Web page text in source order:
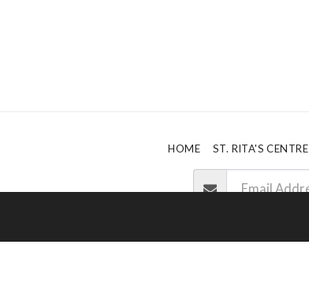
HOME ST. RITA'S CENTRE